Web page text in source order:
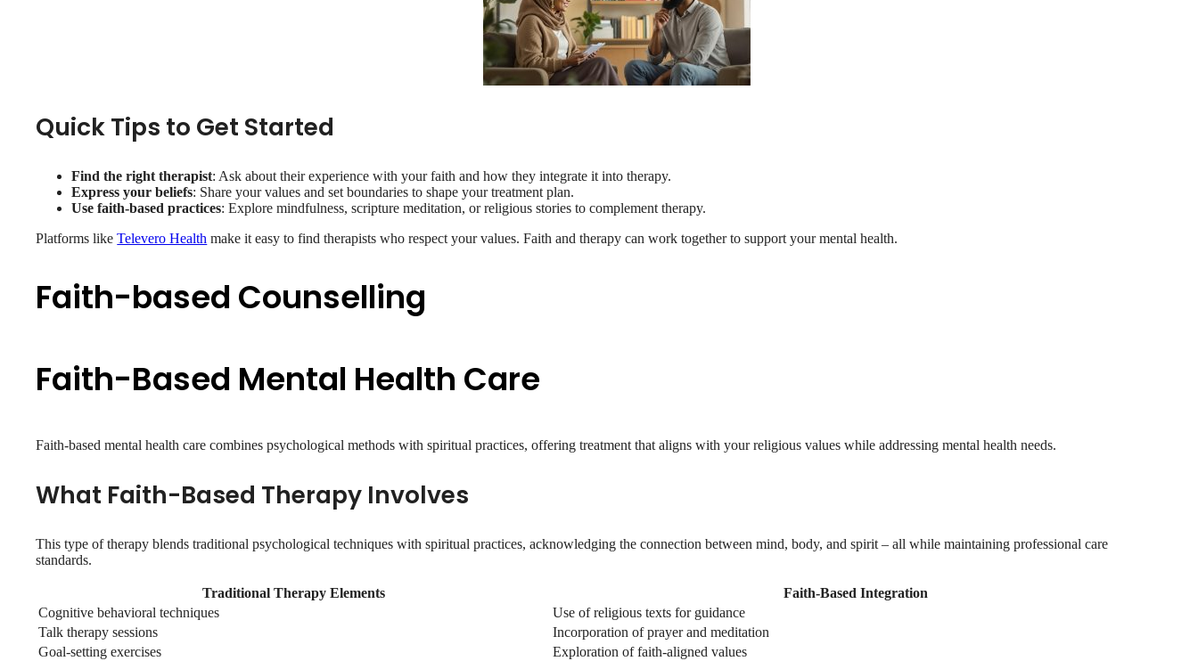
Quick Tips to Get Started
Find the right therapist: Ask about their experience with your faith and how they integrate it into therapy.
Express your beliefs: Share your values and set boundaries to shape your treatment plan.
Use faith-based practices: Explore mindfulness, scripture meditation, or religious stories to complement therapy.
Platforms likeTelevero Health make it easy to find therapists who respect your values. Faith and therapy can work together to support your mental health.
Faith-based Counselling
Faith-Based Mental Health Care
Faith-based mental health care combines psychological methods with spiritual practices, offering treatment that aligns with your religious values while addressing mental health needs.
What Faith-Based Therapy Involves
This type of therapy blends traditional psychological techniques with spiritual practices, acknowledging the connection between mind, body, and spirit – all while maintaining professional care
standards.
Traditional Therapy Elements
Faith-Based Integration
Cognitive behavioral techniques
Use of religious texts for guidance
Talk therapy sessions
Incorporation of prayer and meditation
Goal-setting exercises
Exploration of faith-aligned values